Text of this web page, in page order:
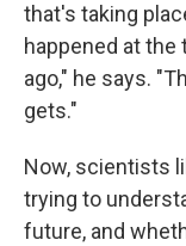
that's taking
happened at the
ago," he says.
gets."
Now, scientists
trying to
future, and